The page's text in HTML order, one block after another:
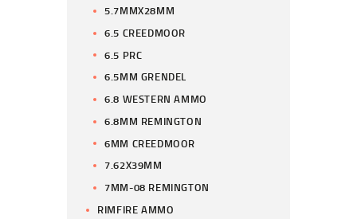
5.7MMX28MM
6.5 CREEDMOOR
6.5 PRC
6.5MM GRENDEL
6.8 WESTERN AMMO
6.8MM REMINGTON
6MM CREEDMOOR
7.62X39MM
7MM-08 REMINGTON
RIMFIRE AMMO